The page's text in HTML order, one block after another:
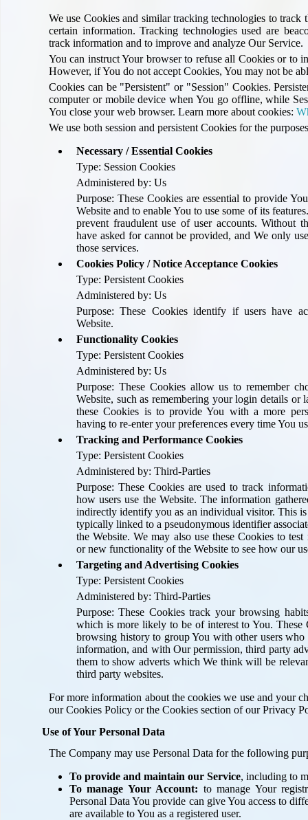
We use Cookies and similar tracking technologies to track
certain information. Tracking technologies used are
track information and to improve and analyze Our Service.
You can instruct Your browser to refuse all Cookies or to
However, if You do not accept Cookies, You may not be
Cookies can be "Persistent" or "Session" Cookies.
computer or mobile device when You go offline, while
You close your web browser. Learn more about cookies:
We use both session and persistent Cookies for the
Necessary / Essential Cookies
Type: Session Cookies
Administered by: Us
Purpose: These Cookies are essential to provide
Website and to enable You to use some of its
prevent fraudulent use of user accounts. Without
have asked for cannot be provided, and We only
those services.
Cookies Policy / Notice Acceptance Cookies
Type: Persistent Cookies
Administered by: Us
Purpose: These Cookies identify if users have
Website.
Functionality Cookies
Type: Persistent Cookies
Administered by: Us
Purpose: These Cookies allow us to remember
Website, such as remembering your login details or
these Cookies is to provide You with a more
having to re-enter your preferences every time You
Tracking and Performance Cookies
Type: Persistent Cookies
Administered by: Third-Parties
Purpose: These Cookies are used to track
how users use the Website. The information
indirectly identify you as an individual visitor. This
typically linked to a pseudonymous identifier
the Website. We may also use these Cookies to test
or new functionality of the Website to see how our
Targeting and Advertising Cookies
Type: Persistent Cookies
Administered by: Third-Parties
Purpose: These Cookies track your browsing
which is more likely to be of interest to You. These
browsing history to group You with other users who
information, and with Our permission, third party
them to show adverts which We think will be
third party websites.
For more information about the cookies we use and your
our Cookies Policy or the Cookies section of our Privacy
Use of Your Personal Data
The Company may use Personal Data for the following
To provide and maintain our Service, including to
To manage Your Account: to manage Your
Personal Data You provide can give You access to
are available to You as a registered user.